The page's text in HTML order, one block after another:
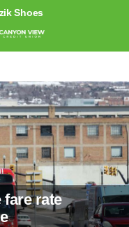
Shoes
fare rate